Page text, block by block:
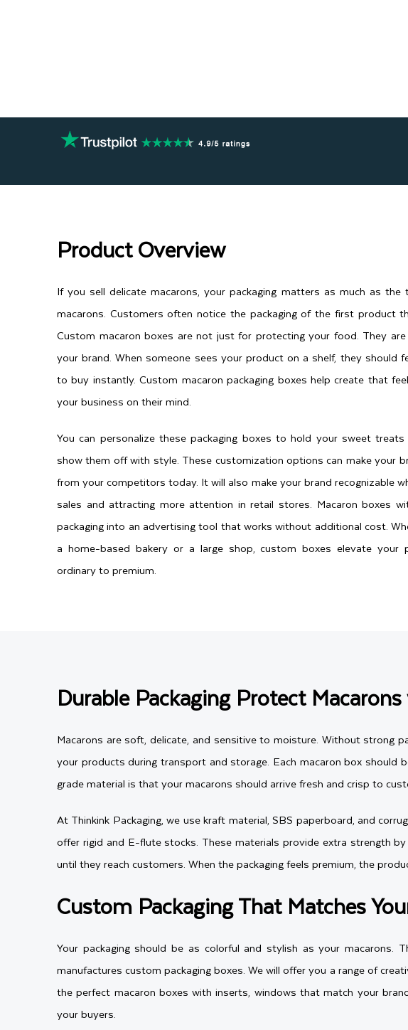
Product Overview
If you sell delicate macarons, your packaging matters as much as
macarons. Customers often notice the packaging of the first product
Custom macaron boxes are not just for protecting your food. They
your brand. When someone sees your product on a shelf, they should
to buy instantly. Custom macaron packaging boxes help create that
your business on their mind.
You can personalize these packaging boxes to hold your sweet treats
show them off with style. These customization options can make your
from your competitors today. It will also make your brand recognizable
sales and attracting more attention in retail stores. Macaron boxes
packaging into an advertising tool that works without additional cost.
a home-based bakery or a large shop, custom boxes elevate your
ordinary to premium.
Durable Packaging Protect
Macarons are soft, delicate, and sensitive to moisture. Without strong
your products during transport and storage. Each macaron box
grade material is that your macarons should arrive fresh and crisp to
At Thinkink Packaging, we use kraft material, SBS paperboard, and
offer rigid and E-flute stocks. These materials provide extra strength
until they reach customers. When the packaging feels premium, the
Custom Packaging That Matches
Your packaging should be as colorful and stylish as your macarons.
manufactures custom packaging boxes. We will offer you a range of
the perfect macaron boxes with inserts, windows that match your
your buyers.